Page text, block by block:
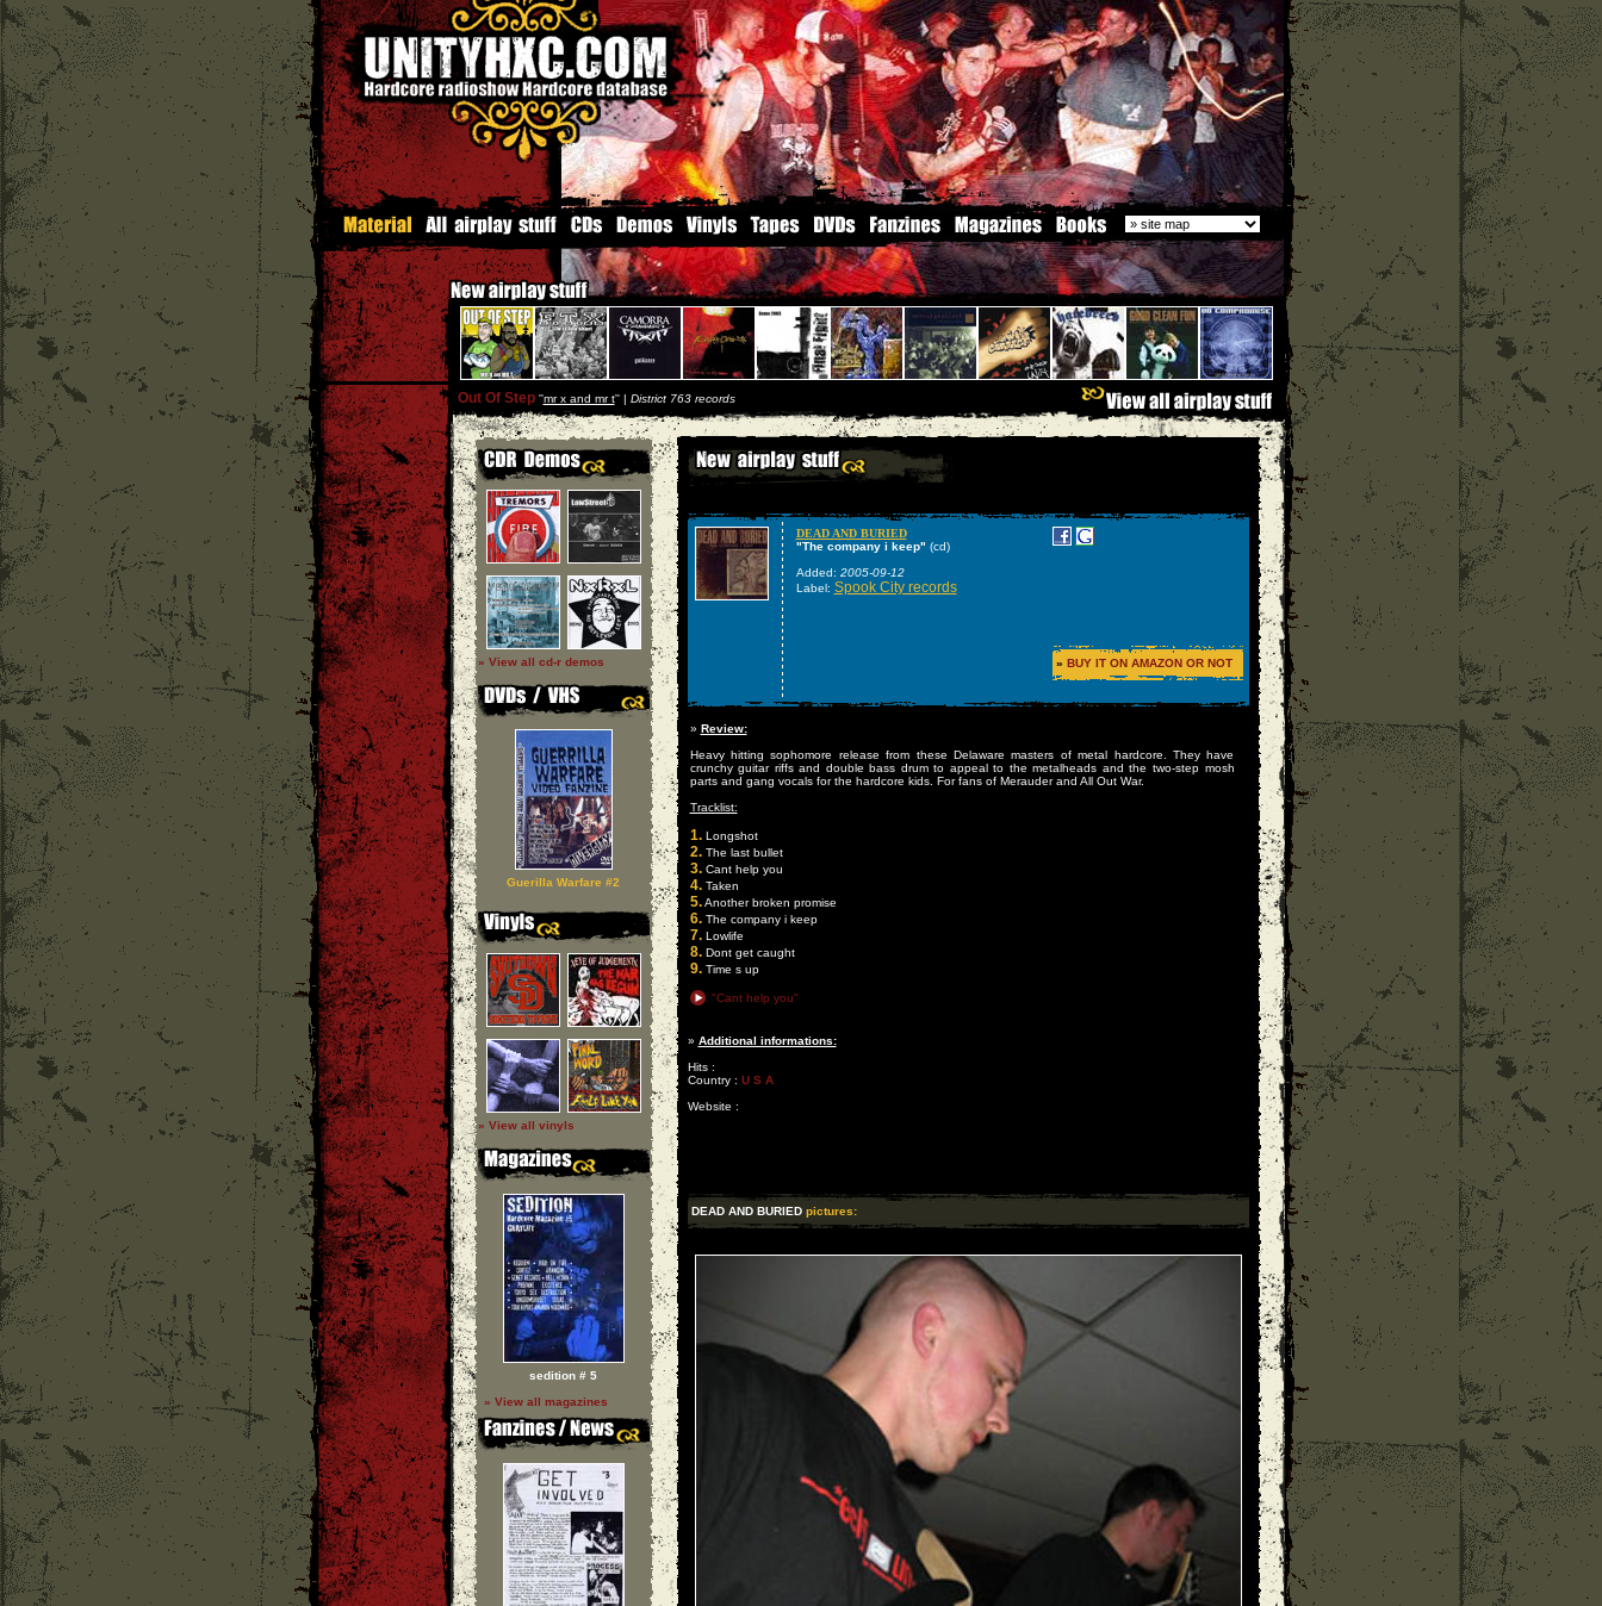
Out Of Step''mr x and mr t'' | District 763 records
» View all cd-r demos
Guerilla Warfare #2
» View all vinyls
sedition # 5
» View all magazines
DEAD AND BURIED
"The company i keep" (cd)
Added: 2005-09-12
Label: Spook City records
» BUY IT ON AMAZON OR NOT
» Review:
Heavy hitting sophomore release from these Delaware masters of metal hardcore. They have
crunchy guitar riffs and double bass drum to appeal to the metalheads and the two-step mosh
parts and gang vocals for the hardcore kids. For fans of Merauder and All Out War.
Tracklist:
1.Longshot
2.The last bullet
3.Cant help you
4.Taken
5.Another broken promise
6.The company i keep
7.Lowlife
8.Dont get caught
9.Time s up
"Cant help you"
» Additional informations:
Hits :
Country : U S A
Website :
DEAD AND BURIED pictures: